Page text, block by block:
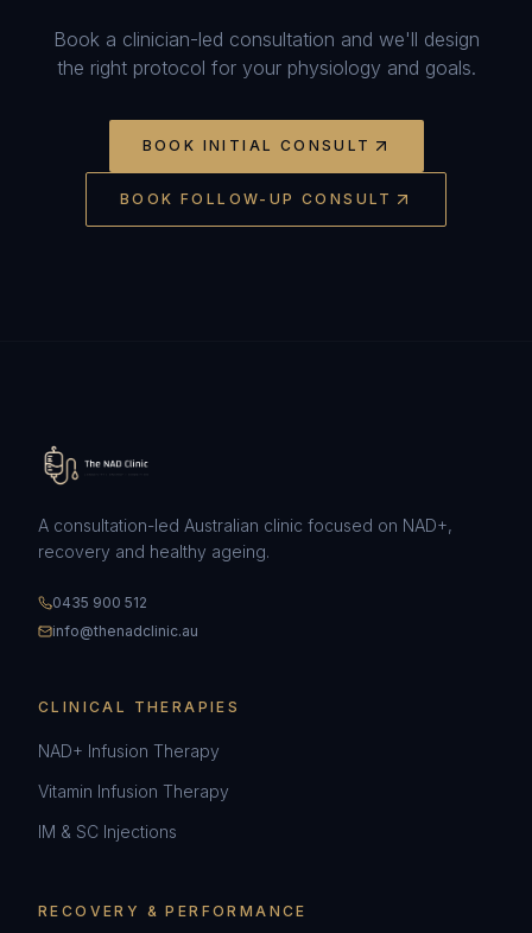
Book a clinician-led consultation and we'll design
the right protocol for your physiology and goals.
BOOK INITIAL CONSULT
BOOK FOLLOW-UP CONSULT
A consultation-led Australian clinic focused on NAD+,
recovery and healthy ageing.
0435 900 512
info@thenadclinic.au
CLINICAL THERAPIES
NAD+ Infusion Therapy
Vitamin Infusion Therapy
IM & SC Injections
RECOVERY & PERFORMANCE